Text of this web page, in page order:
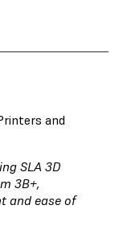
and
SLA 3D
3B+,
and ease of